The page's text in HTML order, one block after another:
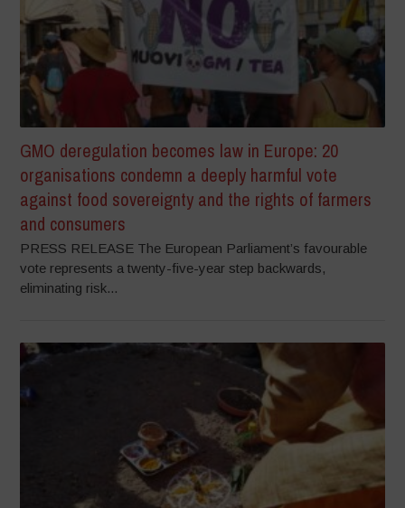
GMO deregulation becomes law in Europe: 20
organisations condemn a deeply harmful vote
against food sovereignty and the rights of farmers
and consumers
PRESS RELEASE The European Parliament’s favourable
vote represents a twenty-five-year step backwards,
eliminating risk...